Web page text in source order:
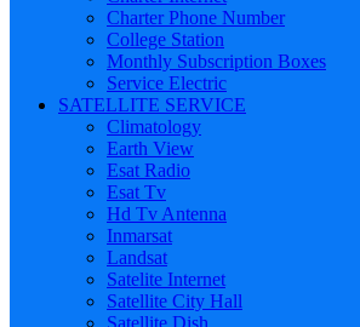
Charter Phone Number
College Station
Monthly Subscription Boxes
Service Electric
SATELLITE SERVICE
Climatology
Earth View
Esat Radio
Esat Tv
Hd Tv Antenna
Inmarsat
Landsat
Satelite Internet
Satellite City Hall
Satellite Dish